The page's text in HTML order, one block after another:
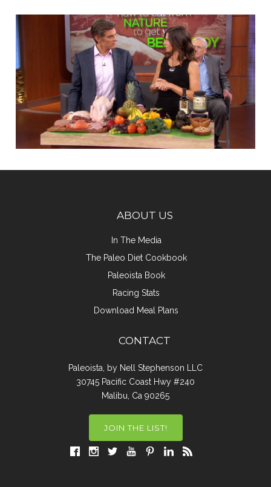
ABOUT US
In The Media
The Paleo Diet Cookbook
Paleoista Book
Racing Stats
Download Meal Plans
CONTACT
Paleoista, by Nell Stephenson LLC
30745 Pacific Coast Hwy #240
Malibu, Ca 90265
JOIN THE LIST!